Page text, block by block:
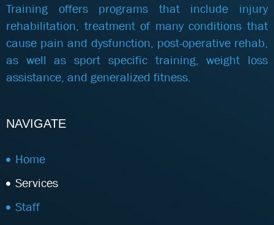
Training offers programs that include injury
rehabilitation, treatment of many conditions that
cause pain and dysfunction, post-operative rehab,
as well as sport specific training, weight loss
assistance, and generalized fitness.
NAVIGATE
Home
Services
Staff